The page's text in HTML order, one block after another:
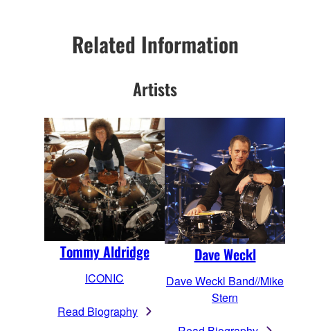
Related Information
Artists
Tommy Aldridge
ICONIC
Read Biography
Dave Weckl
Dave Weckl Band//Mike
Stern